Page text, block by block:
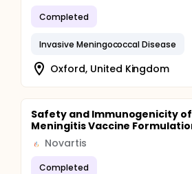
Completed
Invasive Meningococcal Disease
Oxford, United Kingdom
Safety and Immunogenicity
Meningitis Vaccine
Novartis
Completed